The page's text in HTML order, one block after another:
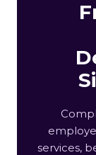
services,